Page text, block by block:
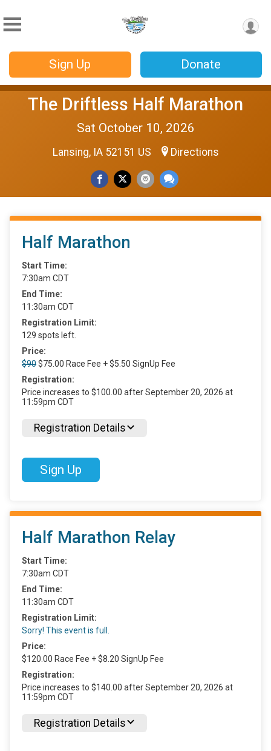
Sign Up Donate
The Driftless Half Marathon
Sat October 10, 2026
Lansing, IA 52151 US Directions
Half Marathon
Start Time:
7:30am CDT
End Time:
11:30am CDT
Registration Limit:
129 spots left.
Price:
$90$75.00 Race Fee + $5.50 SignUp Fee
Registration:
Price increases to $100.00 after September 20, 2026 at
11:59pm CDT
Registration Details
Sign Up
Half Marathon Relay
Start Time:
7:30am CDT
End Time:
11:30am CDT
Registration Limit:
Sorry! This event is full.
Price:
$120.00 Race Fee + $8.20 SignUp Fee
Registration:
Price increases to $140.00 after September 20, 2026 at
11:59pm CDT
Registration Details